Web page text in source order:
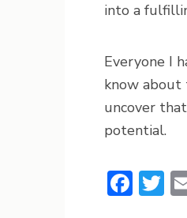
into a
Everyone I
know about
uncover
potential.